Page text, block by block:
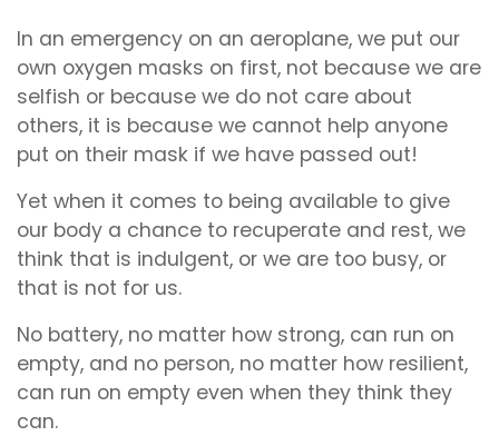
In an emergency on an aeroplane, we put our
own oxygen masks on first, not because we are
selfish or because we do not care about
others, it is because we cannot help anyone
put on their mask if we have passed out!
Yet when it comes to being available to give
our body a chance to recuperate and rest, we
think that is indulgent, or we are too busy, or
that is not for us.
No battery, no matter how strong, can run on
empty, and no person, no matter how resilient,
can run on empty even when they think they
can.